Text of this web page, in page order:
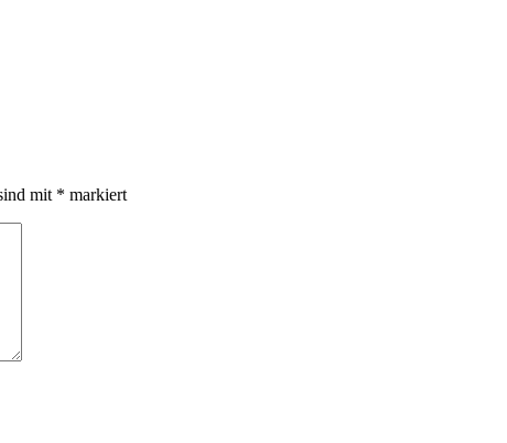
mit * markiert